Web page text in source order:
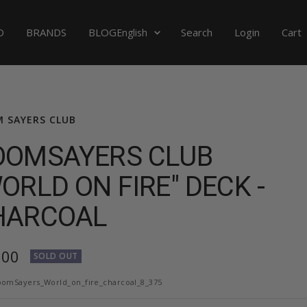
BRANDS BLOGLanguage
English Search Login Cart
SAYERS CLUB
CLUB
ON FIRE" DECK -
SOLD OUT